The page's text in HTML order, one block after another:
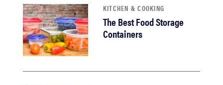
KITCHEN & COOKING
The Best Food Storage
Containers